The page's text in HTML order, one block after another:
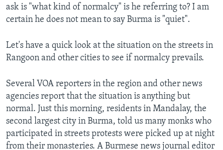
ask is "what kind of normalcy" is he referring to? I am
certain he does not mean to say Burma is "quiet".
Let's have a quick look at the situation on the streets in
Rangoon and other cities to see if normalcy prevails.
Several VOA reporters in the region and other news
agencies report that the situation is anything but
normal. Just this morning, residents in Mandalay, the
second largest city in Burma, told us many monks who
participated in streets protests were picked up at night
from their monasteries. A Burmese news journal editor